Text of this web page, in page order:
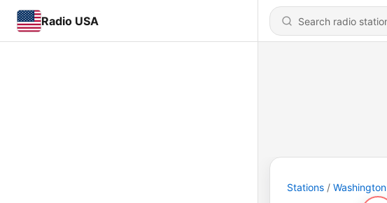
Radio USA
Stations Washington